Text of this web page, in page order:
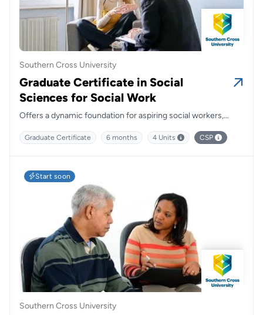
Southern Cross University
Graduate Certificate in Social
Sciences for Social Work
Offers a dynamic foundation for aspiring social workers,
students for meaningful, community-focused careers.
Graduate Certificate 6 months 4 Units CSP
Start soon
Southern Cross University